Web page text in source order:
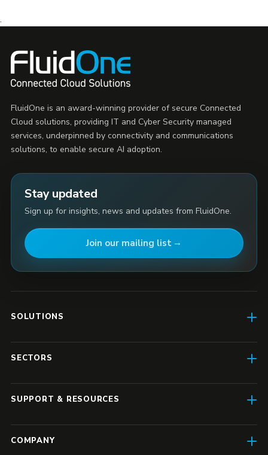
.
FluidOne is an award-winning provider of secure Connected
Cloud solutions, providing IT and Cyber Security managed
services, underpinned by connectivity and communications
solutions, to enable secure AI adoption.
Stay updated
Sign up for insights, news and updates from FluidOne.
Join our mailing list
SOLUTIONS
AI Enablement
SASE
Business IT
SECTORS
Construction
Transport & Logistics
SUPPORT & RESOURCES
Resource Hub
COMPANY